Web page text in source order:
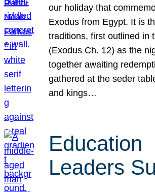
our holiday that
Exodus from Egypt. It is
traditions, first outlined in
(Exodus Ch. 12) as the
together awaiting
gathered at the seder
and kings…
Education
Leaders